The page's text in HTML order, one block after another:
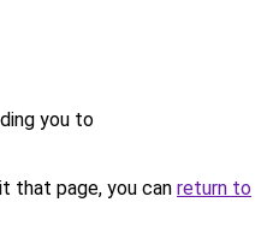
you to
that page, you can return to